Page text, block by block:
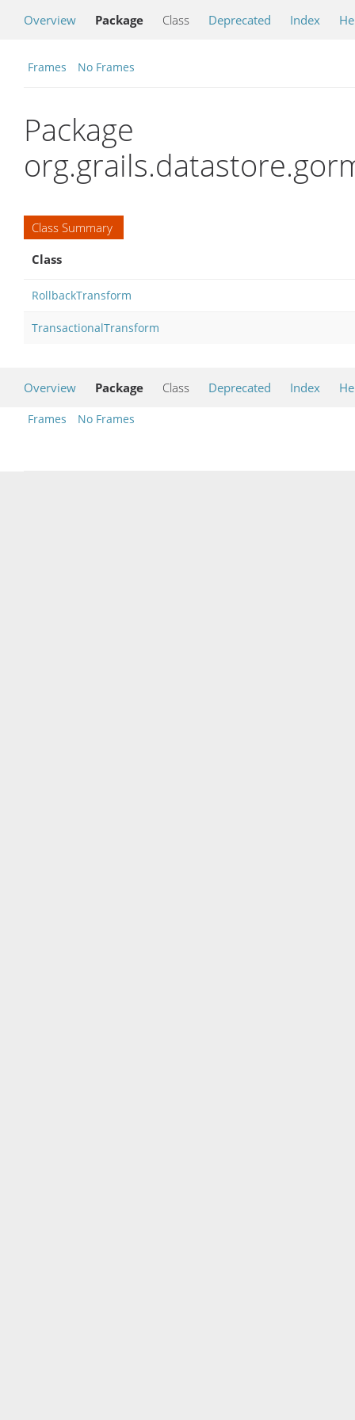
Overview Package Class Deprecated Index
Frames No Frames
Package
Class Summary
Class
RollbackTransform
TransactionalTransform
Overview Package Class Deprecated Index
Frames No Frames